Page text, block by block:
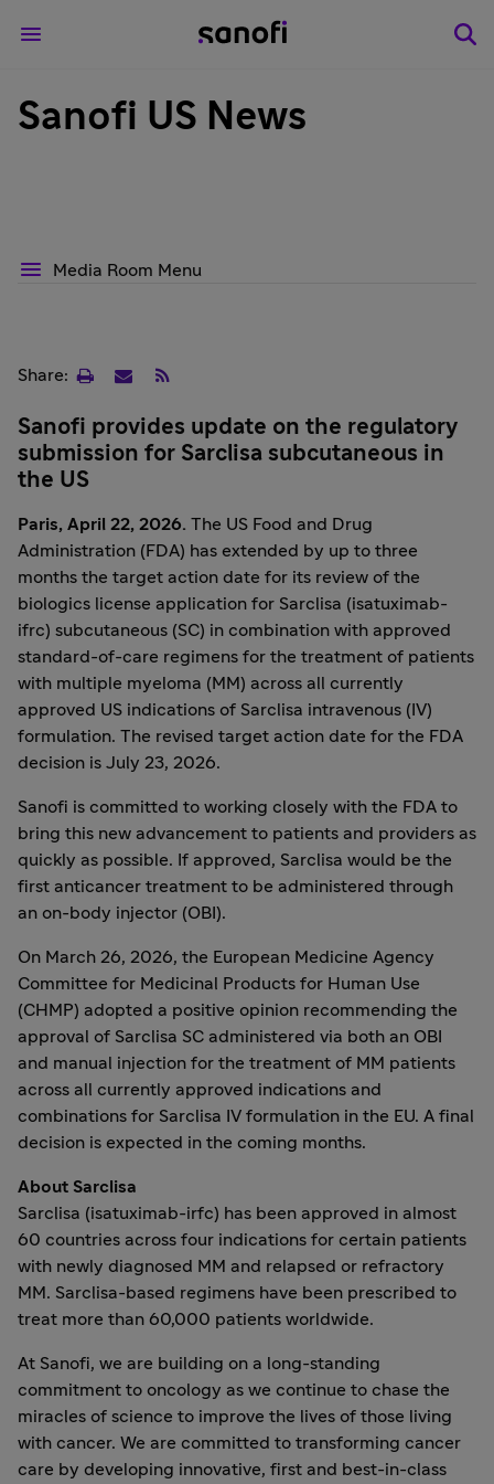
Sanofi US News
Media Room Menu
Share: PrintEmailRSS
Sanofi provides update on the regulatory
submission for Sarclisa subcutaneous in
the US
Paris, April 22, 2026. The US Food and Drug
Administration (FDA) has extended by up to three
months the target action date for its review of the
biologics license application for Sarclisa (isatuximab-
ifrc) subcutaneous (SC) in combination with approved
standard-of-care regimens for the treatment of patients
with multiple myeloma (MM) across all currently
approved US indications of Sarclisa intravenous (IV)
formulation. The revised target action date for the FDA
decision is July 23, 2026.
Sanofi is committed to working closely with the FDA to
bring this new advancement to patients and providers as
quickly as possible. If approved, Sarclisa would be the
first anticancer treatment to be administered through
an on-body injector (OBI).
On March 26, 2026, the European Medicine Agency
Committee for Medicinal Products for Human Use
(CHMP) adopted a positive opinion recommending the
approval of Sarclisa SC administered via both an OBI
and manual injection for the treatment of MM patients
across all currently approved indications and
combinations for Sarclisa IV formulation in the EU. A final
decision is expected in the coming months.
About Sarclisa
Sarclisa (isatuximab-irfc) has been approved in almost
60 countries across four indications for certain patients
with newly diagnosed MM and relapsed or refractory
MM. Sarclisa-based regimens have been prescribed to
treat more than 60,000 patients worldwide.
At Sanofi, we are building on a long-standing
commitment to oncology as we continue to chase the
miracles of science to improve the lives of those living
with cancer. We are committed to transforming cancer
care by developing innovative, first and best-in-class